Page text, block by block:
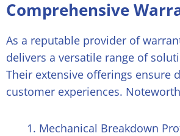
Comprehensive
As a reputable provider of
delivers a versatile range of
Their extensive offerings ensure
customer experiences.
Mechanical Breakdown